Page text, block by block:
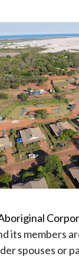
its members
spouses or